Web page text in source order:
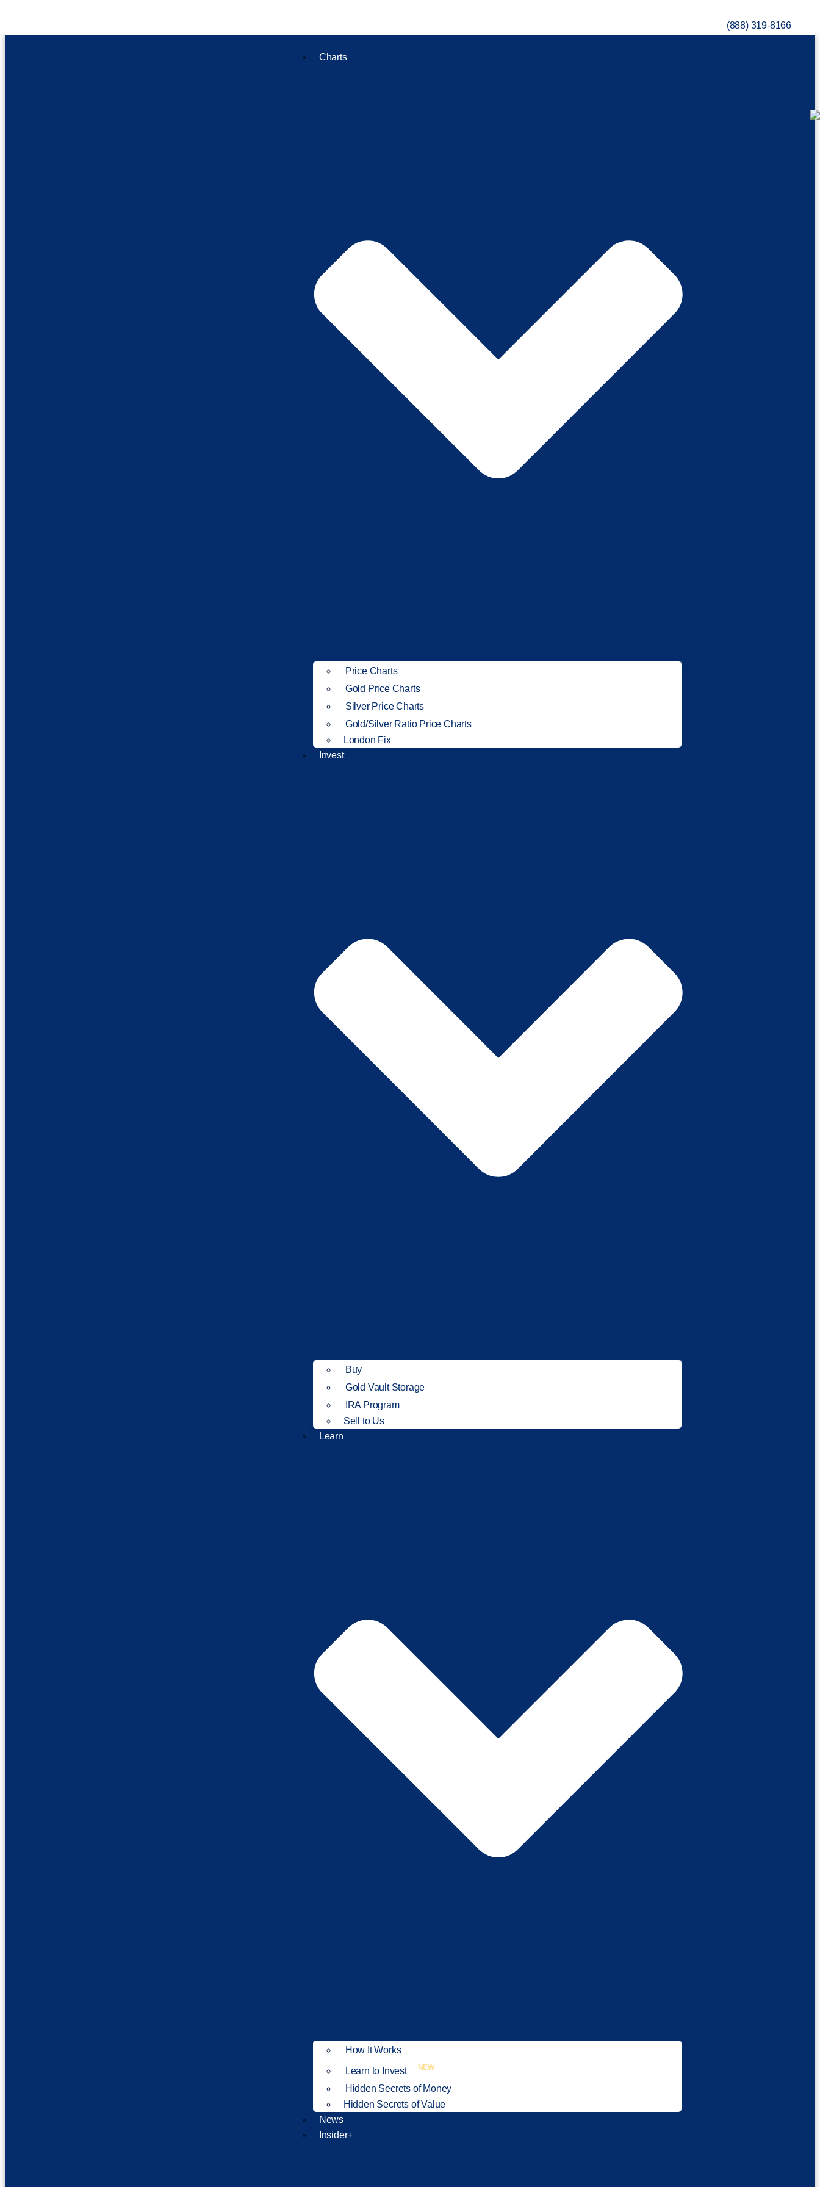
(888) 319-8166
Charts
Price Charts
Gold Price Charts
Silver Price Charts
Gold/Silver Ratio Price Charts
London Fix
Invest
Buy
Gold Vault Storage
IRA Program
Sell to Us
Learn
How It Works
Learn to Invest
NEW
Hidden Secrets of Money
Hidden Secrets of Value
News
Insider+